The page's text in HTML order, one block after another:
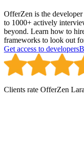
OfferZen is the
to 1000+ actively
beyond. Learn how to
frameworks to look out
Get access to developers
Clients rate OfferZen